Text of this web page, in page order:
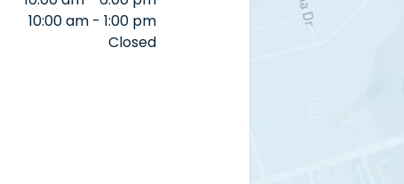
10:00 am - 1:00 pm
Closed